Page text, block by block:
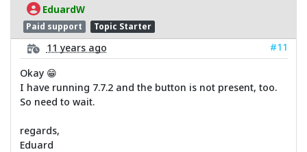
EduardW
Paid support Topic Starter
11 years ago
#11
Okay 😁
I have running 7.7.2 and the button is not present, too.
So need to wait.
regards,
Eduard